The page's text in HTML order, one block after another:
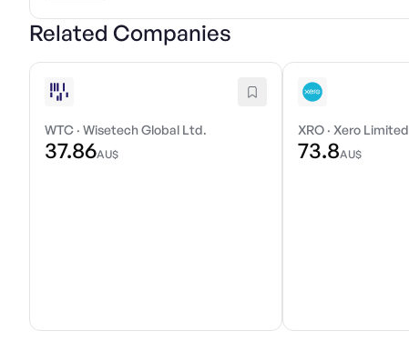
Related Companies
WTC · Wisetech Global Ltd.
37.86AU$
XRO · Xero Limited
73.8AU$